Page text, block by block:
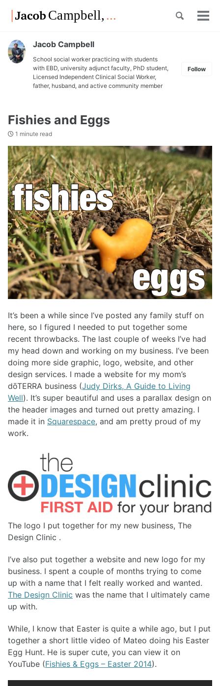
Skip
links
navigation
Toggle
Jacob Campbell
School social worker practicing with students
with EBD, university adjunct faculty, PhD student,
Licensed Independent Clinical Social Worker,
father, husband, and active community member
Follow
Fishies and Eggs
1 minute read
It’s been a while since I’ve posted any family stuff on
here, so I figured I needed to put together some
recent throwbacks. The last couple of weeks I’ve had
my head down and working on my business. I’ve been
doing more side graphic, logo, website, and other
design services. I made a website for my mom’s
dōTERRA business (Judy Dirks, A Guide to Living
Well). It’s super beautiful and uses a parallax design on
the header images and turned out pretty amazing. I
made it in Squarespace, and am pretty proud of my
work.
The logo I put together for my new business, The
Design Clinic .
I’ve also put together a website and new logo for my
business. I spent a couple of months trying to come
up with a name that I felt really worked and wanted.
The Design Clinic was the name that I ultimately came
up with.
While, I know that Easter is quite a while ago, but I put
together a short little video of Mateo doing his Easter
Egg Hunt. He is super cute, you can view it on
YouTube (Fishies & Eggs – Easter 2014).